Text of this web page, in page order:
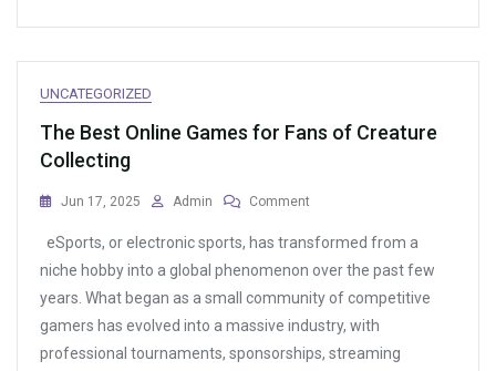
UNCATEGORIZED
The Best Online Games for Fans of Creature
Collecting
Jun 17, 2025 Admin Comment
Best
Online
For
Fans
Of
eSports, or electronic sports, has transformed from a
niche hobby into a global phenomenon over the past few
years. What began as a small community of competitive
gamers has evolved into a massive industry, with
professional tournaments, sponsorships, streaming